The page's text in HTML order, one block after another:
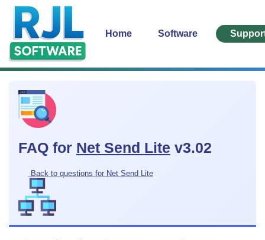
Home Software
FAQ for Net Send Lite v3.02
Back to questions for Net Send Lite